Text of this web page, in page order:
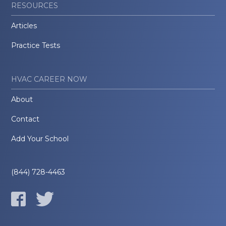
RESOURCES
Articles
Practice Tests
HVAC CAREER NOW
About
Contact
Add Your School
(844) 728-4463